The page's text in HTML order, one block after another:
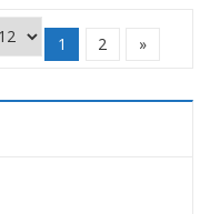
1 2 »